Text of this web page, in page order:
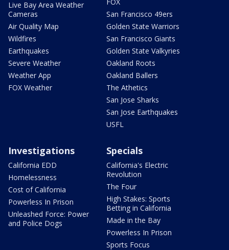
Live Bay Area Weather
Cameras
Air Quality Map
Wildfires
Earthquakes
Severe Weather
Weather App
FOX Weather
San Francisco 49ers
Golden State Warriors
San Francisco Giants
Golden State Valkyries
Oakland Roots
Oakland Ballers
The Athetics
San Jose Sharks
San Jose Earthquakes
USFL
Investigations
California EDD
Homelessness
Cost of California
Powerless In Prison
Unleashed Force: Power
and Police Dogs
Specials
California's Electric
Revolution
The Four
High Stakes: Sports
Betting in California
Made in the Bay
Powerless In Prison
Sports Focus